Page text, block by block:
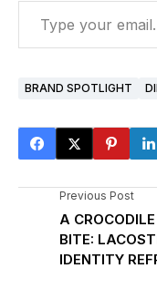
BRAND SPOTLIGHT
Previous Post
A
BITE:
IDENTITY